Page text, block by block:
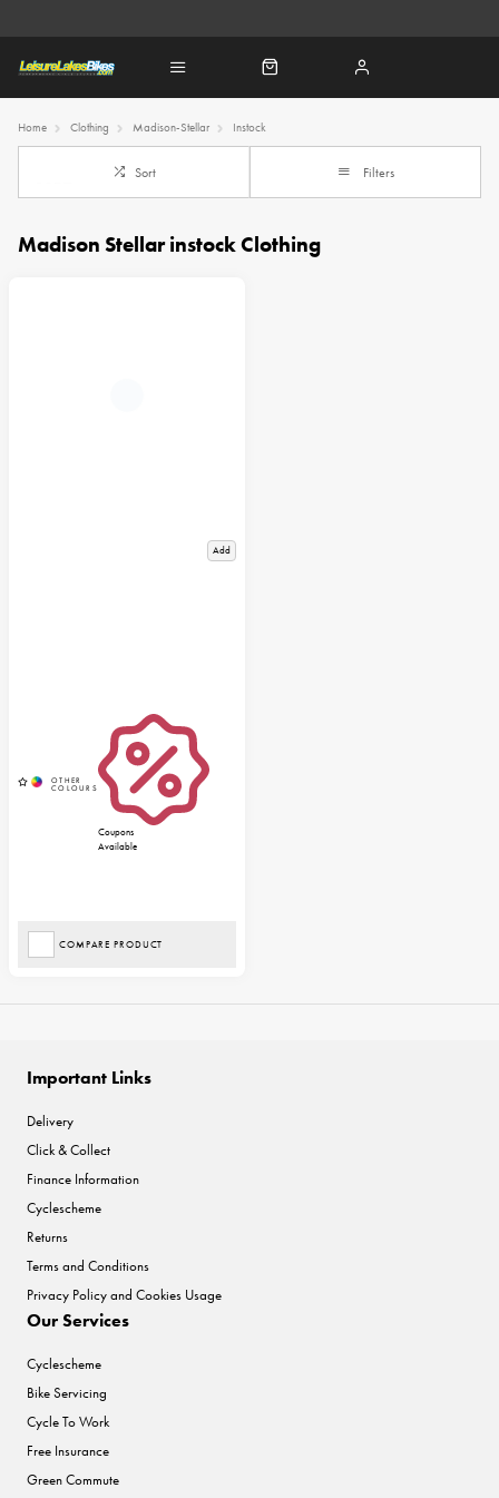
Home Clothing Madison-Stellar Instock
Sort Filters
Madison Stellar instock Clothing
Add
Coupons
Available
COMPARE PRODUCT
Important Links
Delivery
Click & Collect
Finance Information
Cyclescheme
Returns
Terms and Conditions
Privacy Policy and Cookies Usage
Our Services
Cyclescheme
Bike Servicing
Cycle To Work
Free Insurance
Green Commute